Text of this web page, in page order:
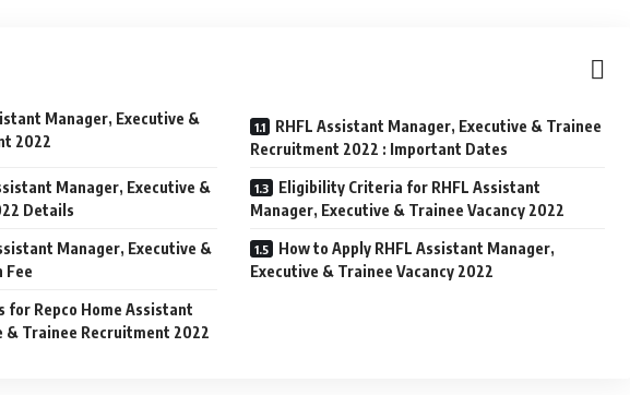
Manager, Executive &
2022
RHFL Assistant Manager, Executive & Trainee
Recruitment 2022 : Important Dates
Manager, Executive &
Details
Eligibility Criteria for RHFL Assistant
Manager, Executive & Trainee Vacancy 2022
Manager, Executive &
Fee
How to Apply RHFL Assistant Manager,
Executive & Trainee Vacancy 2022
for Repco Home Assistant
& Trainee Recruitment 2022